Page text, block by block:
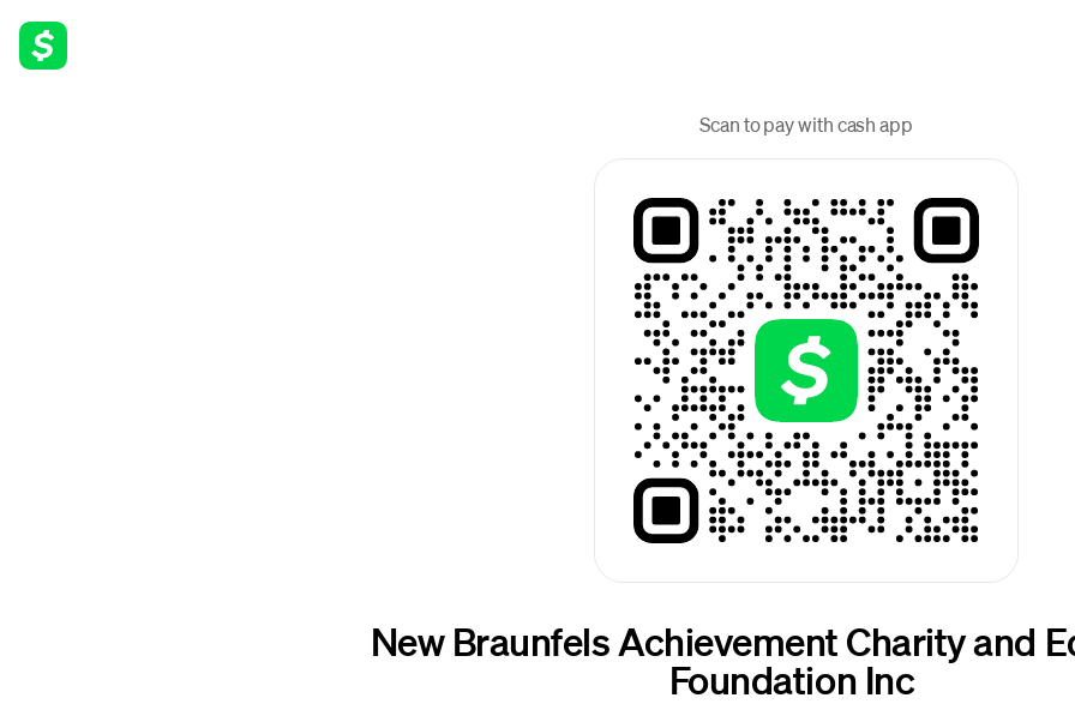
Scan to pay with cash app
New Braunfels Achievement Charity and
Foundation Inc